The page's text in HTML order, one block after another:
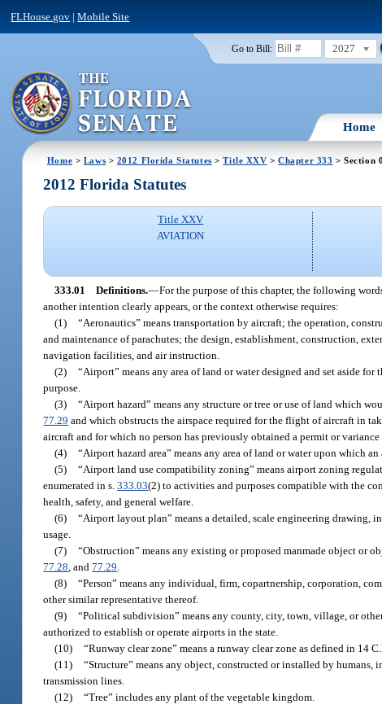
FLHouse.gov |Mobile Site
Go to Bill: 2027
Home
Home > Laws > 2012 Florida Statutes >Title XXV >Chapter 333 > Section
2012 Florida Statutes
Title XXV
AVIATION
333.01 Definitions.—For the purpose of this chapter, the following
another intention clearly appears, or the context otherwise requires:
(1) “Aeronautics” means transportation by aircraft; the operation,
and maintenance of parachutes; the design, establishment, construction,
navigation facilities, and air instruction.
(2) “Airport” means any area of land or water designed and set aside
purpose.
(3) “Airport hazard” means any structure or tree or use of land which
77.29 and which obstructs the airspace required for the flight of aircraft in
aircraft and for which no person has previously obtained a permit or
(4) “Airport hazard area” means any area of land or water upon which
(5) “Airport land use compatibility zoning” means airport zoning
enumerated in s.333.03(2) to activities and purposes compatible with the
health, safety, and general welfare.
(6) “Airport layout plan” means a detailed, scale engineering drawing,
usage.
(7) “Obstruction” means any existing or proposed manmade object or
77.28 , and77.29
(8) “Person” means any individual, firm, copartnership, corporation,
other similar representative thereof.
(9) “Political subdivision” means any county, city, town, village, or
authorized to establish or operate airports in the state.
(10) “Runway clear zone” means a runway clear zone as defined in 14
(11) “Structure” means any object, constructed or installed by
transmission lines.
(12) “Tree” includes any plant of the vegetable kingdom.